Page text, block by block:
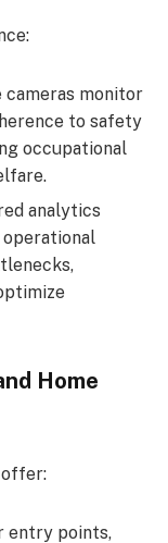
cameras monitor
to safety
occupational
analytics
Home
offer:
entry points,